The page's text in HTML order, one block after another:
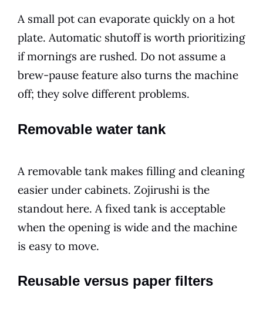
A small pot can evaporate quickly on a hot
plate. Automatic shutoff is worth prioritizing
if mornings are rushed. Do not assume a
brew-pause feature also turns the machine
off; they solve different problems.
Removable water tank
A removable tank makes filling and cleaning
easier under cabinets. Zojirushi is the
standout here. A fixed tank is acceptable
when the opening is wide and the machine
is easy to move.
Reusable versus paper filters